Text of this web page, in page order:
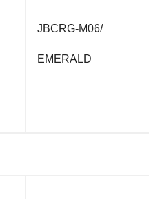
JBCRG-M06/
EMERALD